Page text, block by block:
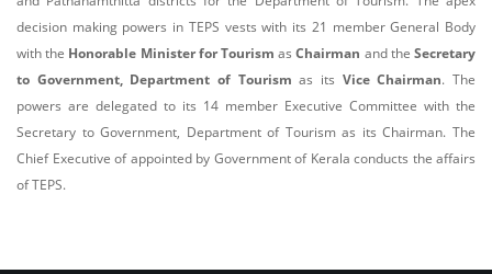
decision making powers in TEPS vests with its 21 member General Body
with the Honorable Minister for Tourism asChairman and theSecretary
to Government, Department of Tourism as its Vice Chairman. The
powers are delegated to its 14 member Executive Committee with the
Secretary to Government, Department of Tourism as its Chairman. The
Chief Executive of appointed by Government of Kerala conducts the affairs
of TEPS.